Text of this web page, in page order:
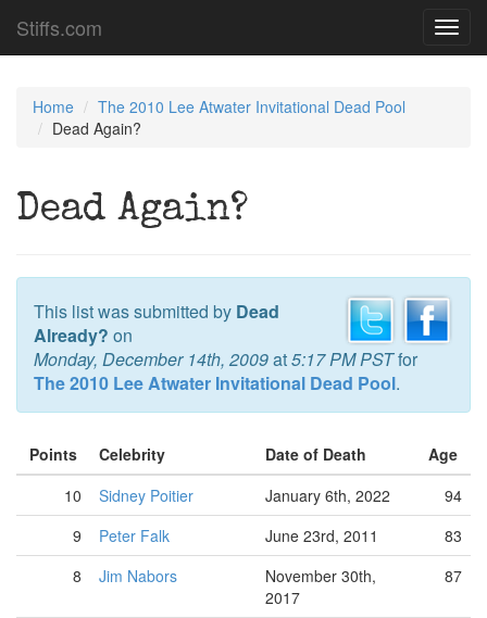
Stiffs.com
Home
The 2010 Lee Atwater Invitational Dead Pool
Dead Again?
Dead Again?
This list was submitted by Dead
Already? on
Monday, December 14th, 2009at5:17 PM PSTfor
The 2010 Lee Atwater Invitational Dead Pool.
Points Celebrity Date of Death
Age
10
Sidney Poitier January 6th, 2022
94
9
Peter Falk June 23rd, 2011
83
8
Jim Nabors
November 30th,
2017
87